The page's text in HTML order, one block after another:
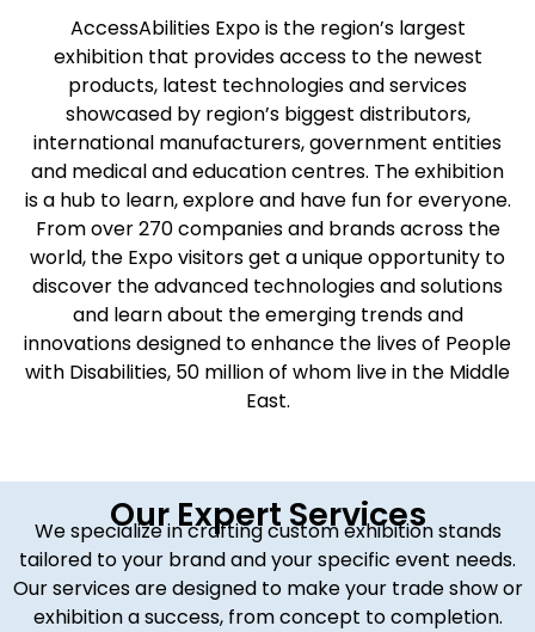
AccessAbilities Expo is the region’s largest
exhibition that provides access to the newest
products, latest technologies and services
showcased by region’s biggest distributors,
international manufacturers, government entities
and medical and education centres. The exhibition
is a hub to learn, explore and have fun for everyone.
From over 270 companies and brands across the
world, the Expo visitors get a unique opportunity to
discover the advanced technologies and solutions
and learn about the emerging trends and
innovations designed to enhance the lives of People
with Disabilities, 50 million of whom live in the Middle
East.
Our Expert Services
We specialize in crafting custom exhibition stands
tailored to your brand and your specific event needs.
Our services are designed to make your trade show or
exhibition a success, from concept to completion.